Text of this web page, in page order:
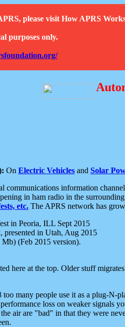
please visit How APRS
purposes only.
On Electric Vehicles and Solar
communications information
in ham radio in the
etc. The APRS network has
in Peoria, ILL Sept 2015
in Utah, Aug 2015
(Feb 2015 version).
here at the top. Older stuff
too many people use it as a plug-
loss on weaker signals
air are "bad" in that they were